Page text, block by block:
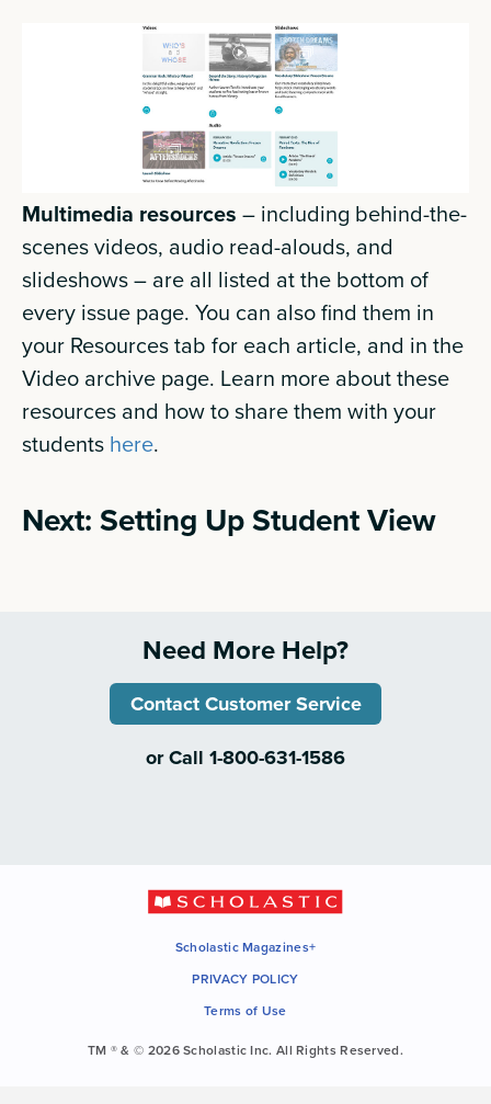
Multimedia resources – including behind-the-
scenes videos, audio read-alouds, and
slideshows – are all listed at the bottom of
every issue page. You can also find them in
your Resources tab for each article, and in the
Video archive page. Learn more about these
resources and how to share them with your
students here.
Next: Setting Up Student View
Need More Help?
Contact Customer Service
or Call 1-800-631-1586
Scholastic Magazines+
PRIVACY POLICY
Terms of Use
TM ® & © 2026 Scholastic Inc. All Rights Reserved.